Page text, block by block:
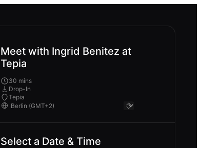
Meet with Ingrid Benitez at
Tepia
30 mins
Drop-In
Tepia
Select a Date & Time